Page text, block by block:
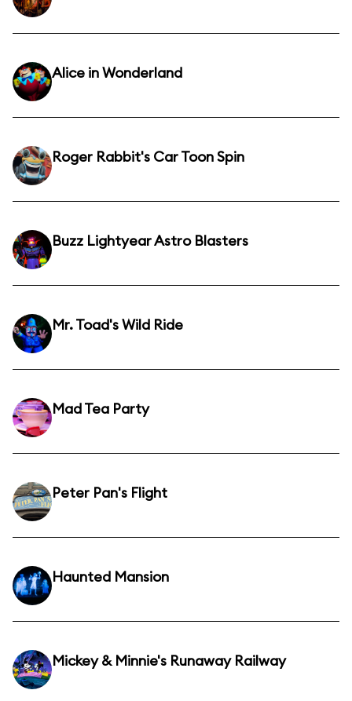
Alice in Wonderland
Roger Rabbit's Car Toon Spin
Buzz Lightyear Astro Blasters
Mr. Toad's Wild Ride
Mad Tea Party
Peter Pan's Flight
Haunted Mansion
Mickey & Minnie's Runaway Railway